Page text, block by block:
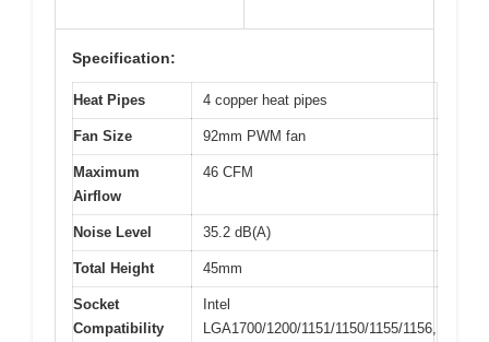
Specification:
Heat Pipes 4 copper heat pipes
Fan Size 92mm PWM fan
Maximum
Airflow
46 CFM
Noise Level 35.2 dB(A)
Total Height 45mm
Socket
Compatibility
Intel
LGA1700/1200/1151/1150/1155/1156,